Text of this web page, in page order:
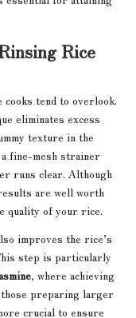
Rice
tend to overlook.
eliminates excess
texture in the
fine-mesh strainer
runs clear. Although
are well worth
quality of your rice.
improves the rice’s
step is particularly
, where achieving
preparing larger
crucial to ensure